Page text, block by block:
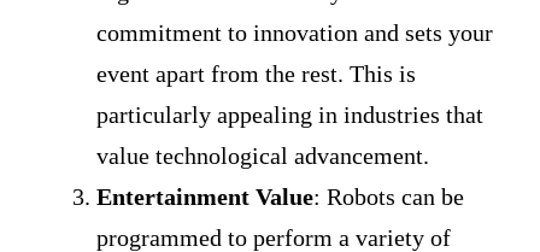
commitment to innovation and sets your
event apart from the rest. This is
particularly appealing in industries that
value technological advancement.
Entertainment Value: Robots can be
programmed to perform a variety of